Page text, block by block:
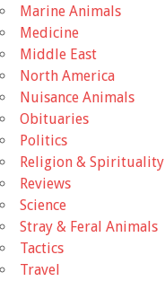
Marine Animals
Medicine
Middle East
North America
Nuisance Animals
Obituaries
Politics
Religion & Spirituality
Reviews
Science
Stray & Feral Animals
Tactics
Travel